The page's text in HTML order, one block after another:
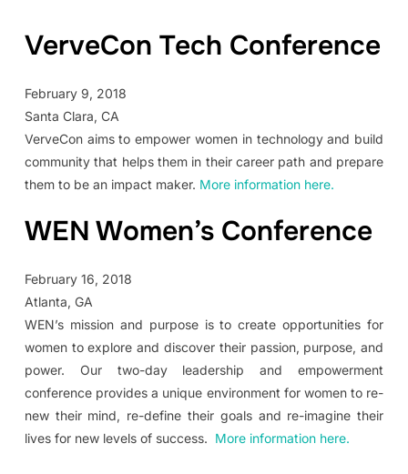
VerveCon Tech Conference
February 9, 2018
Santa Clara, CA
VerveCon aims to empower women in technology and build
community that helps them in their career path and prepare
them to be an impact maker. More information here.
WEN Women’s Conference
February 16, 2018
Atlanta, GA
WEN’s mission and purpose is to create opportunities for
women to explore and discover their passion, purpose, and
power. Our two-day leadership and empowerment
conference provides a unique environment for women to re-
new their mind, re-define their goals and re-imagine their
lives for new levels of success. More information here.